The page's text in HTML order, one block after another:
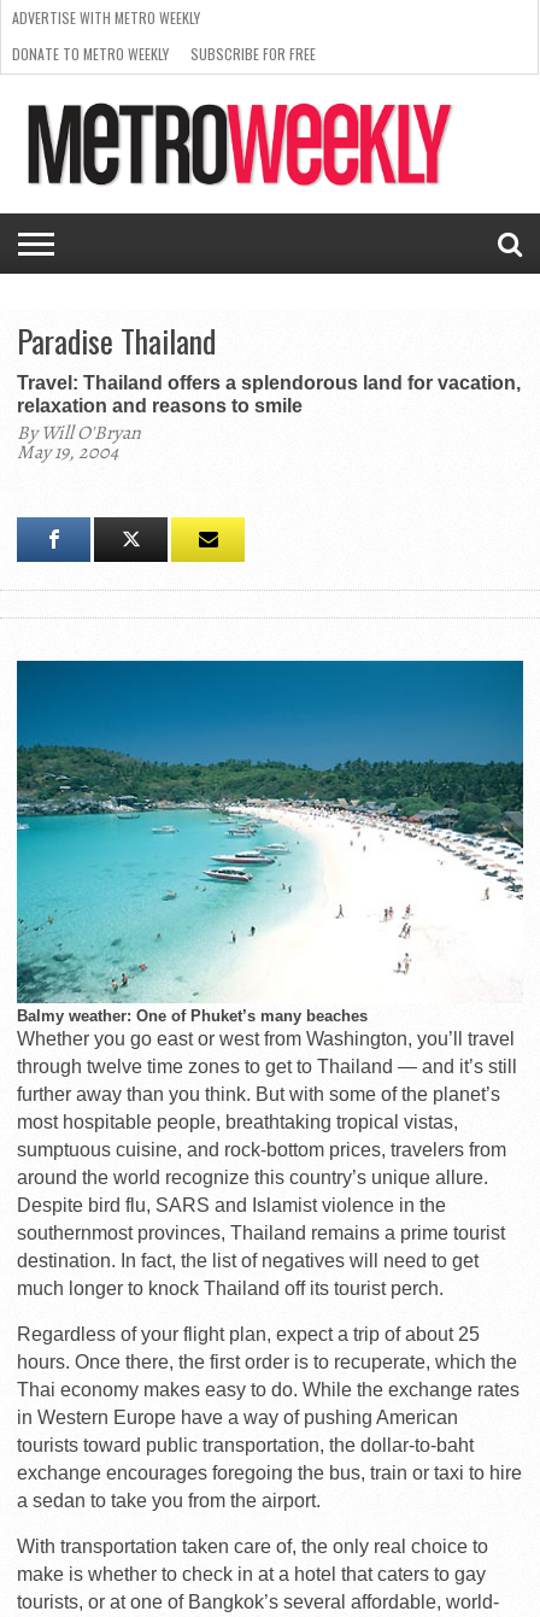
ISSUE
NEWS
INTERVIEWS
ARTS
SCENE
FROM
THE
ARCHIVES
REQUEST
A RATE
CARD
SUPPORT
METRO
WEEKLY
ADVERTISE WITH METRO WEEKLY
DONATE TO METRO WEEKLY
SUBSCRIBE FOR FREE
Paradise Thailand
Travel: Thailand offers a splendorous land for vacation,
relaxation and reasons to smile
By Will O'Bryan
May 19, 2004
Balmy weather: One of Phuket’s many beaches
Whether you go east or west from Washington, you’ll travel
through twelve time zones to get to Thailand — and it’s still
further away than you think. But with some of the planet’s
most hospitable people, breathtaking tropical vistas,
sumptuous cuisine, and rock-bottom prices, travelers from
around the world recognize this country’s unique allure.
Despite bird flu, SARS and Islamist violence in the
southernmost provinces, Thailand remains a prime tourist
destination. In fact, the list of negatives will need to get
much longer to knock Thailand off its tourist perch.
Regardless of your flight plan, expect a trip of about 25
hours. Once there, the first order is to recuperate, which the
Thai economy makes easy to do. While the exchange rates
in Western Europe have a way of pushing American
tourists toward public transportation, the dollar-to-baht
exchange encourages foregoing the bus, train or taxi to hire
a sedan to take you from the airport.
With transportation taken care of, the only real choice to
make is whether to check in at a hotel that caters to gay
tourists, or at one of Bangkok’s several affordable, world-